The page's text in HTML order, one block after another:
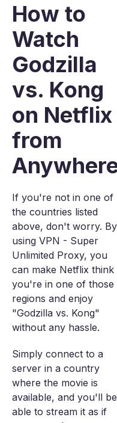
How to
Watch
Godzilla
vs. Kong
on Netflix
from
If you're not in one of
the countries listed
above, don't worry. By
using VPN - Super
Unlimited Proxy, you
can make Netflix think
you're in one of those
regions and enjoy
"Godzilla vs. Kong"
without any hassle.
Simply connect to a
server in a country
where the movie is
available, and you'll be
able to stream it as if